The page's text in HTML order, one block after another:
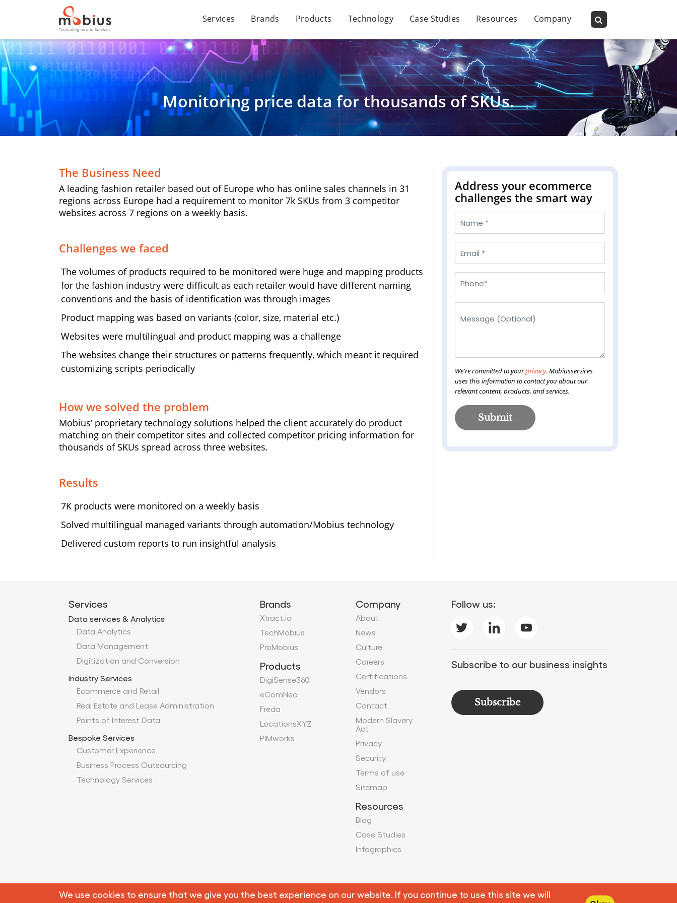
Services Brands Products Technology Case Studies Resources Company
Monitoring price data for thousands of SKUs.
The Business Need
A leading fashion retailer based out of Europe who has online sales channels in 31
regions across Europe had a requirement to monitor 7k SKUs from 3 competitor
websites across 7 regions on a weekly basis.
Challenges we faced
The volumes of products required to be monitored were huge and mapping products
for the fashion industry were difficult as each retailer would have different naming
conventions and the basis of identification was through images
Product mapping was based on variants (color, size, material etc.)
Websites were multilingual and product mapping was a challenge
The websites change their structures or patterns frequently, which meant it required
customizing scripts periodically
How we solved the problem
Mobius’ proprietary technology solutions helped the client accurately do product
matching on their competitor sites and collected competitor pricing information for
thousands of SKUs spread across three websites.
Results
7K products were monitored on a weekly basis
Solved multilingual managed variants through automation/Mobius technology
Delivered custom reports to run insightful analysis
Address your ecommerce
challenges the smart way
We're committed to yourprivacy. Mobiusservices
uses this information to contact you about our
relevant content, products, and services.
Submit
We use cookies to ensure that we give you the best experience on our website. If you continue to use this site we will
Services
Data services & Analytics
Data Analytics
Data Management
Digitization and Conversion
Industry Services
Ecommerce and Retail
Real Estate and Lease Administration
Points of Interest Data
Bespoke Services
Customer Experience
Business Process Outsourcing
Technology Services
Brands
Xtract.io
TechMobius
ProMobius
Products
DigiSense360
eComNeo
Freda
LocationsXYZ
PIMworks
Company
About
News
Culture
Careers
Certifications
Vendors
Contact
Modern Slavery
Act
Privacy
Security
Terms of use
Sitemap
Resources
Blog
Case Studies
Infographics
Follow us:
Subscribe to our business insights
Subscribe
© Copyright 2026 Mobius Knowledge Services. All Rights Reserved.